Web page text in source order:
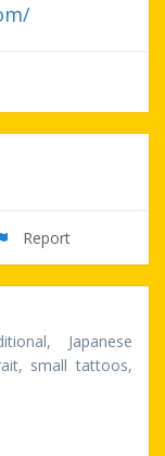
Report
Japanese
small tattoos,